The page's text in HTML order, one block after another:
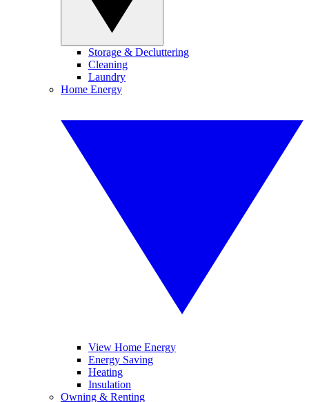
Storage & Decluttering
Cleaning
Laundry
Home Energy
View Home Energy
Energy Saving
Heating
Insulation
Owning & Renting